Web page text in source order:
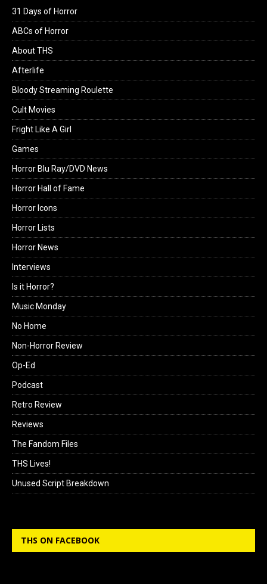
31 Days of Horror
ABCs of Horror
About THS
Afterlife
Bloody Streaming Roulette
Cult Movies
Fright Like A Girl
Games
Horror Blu Ray/DVD News
Horror Hall of Fame
Horror Icons
Horror Lists
Horror News
Interviews
Is it Horror?
Music Monday
No Home
Non-Horror Review
Op-Ed
Podcast
Retro Review
Reviews
The Fandom Files
THS Lives!
Unused Script Breakdown
THS ON FACEBOOK